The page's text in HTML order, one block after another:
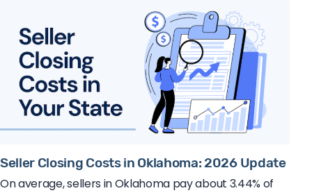
Seller Closing Costs in Oklahoma: 2026 Update
On average, sellers in Oklahoma pay about 3.44% of